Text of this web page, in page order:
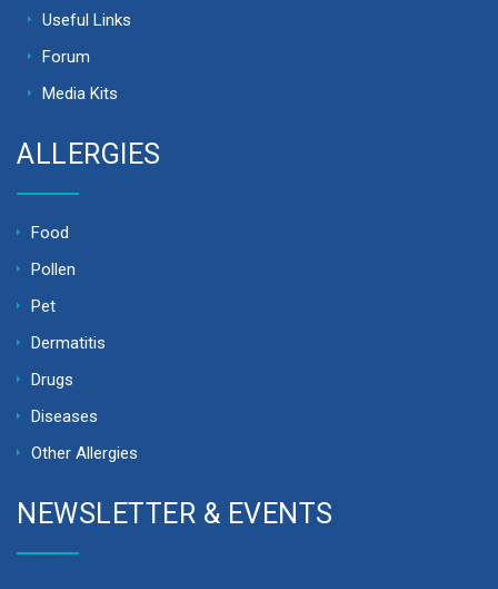
Useful Links
Forum
Media Kits
ALLERGIES
Food
Pollen
Pet
Dermatitis
Drugs
Diseases
Other Allergies
NEWSLETTER & EVENTS